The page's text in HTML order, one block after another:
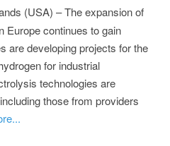
(USA) – The expansion of
Europe continues to gain
are developing projects for the
for industrial
technologies are
those from providers